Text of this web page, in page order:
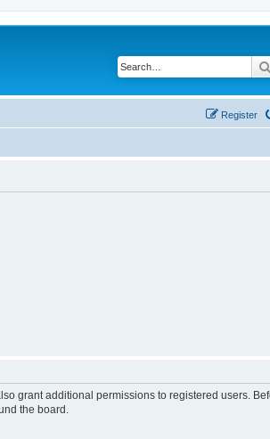
Register
grant additional permissions to registered users.
the board.